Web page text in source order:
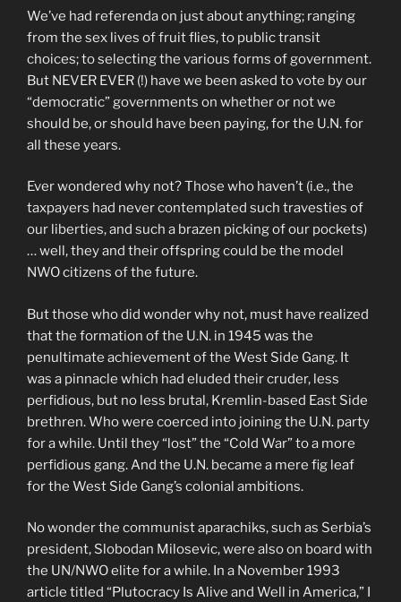
We’ve had referenda on just about anything; ranging
from the sex lives of fruit flies, to public transit
choices; to selecting the various forms of government.
But NEVER EVER (!) have we been asked to vote by our
“democratic” governments on whether or not we
should be, or should have been paying, for the U.N. for
all these years.
Ever wondered why not? Those who haven’t (i.e., the
taxpayers had never contemplated such travesties of
our liberties, and such a brazen picking of our pockets)
… well, they and their offspring could be the model
NWO citizens of the future.
But those who did wonder why not, must have realized
that the formation of the U.N. in 1945 was the
penultimate achievement of the West Side Gang. It
was a pinnacle which had eluded their cruder, less
perfidious, but no less brutal, Kremlin-based East Side
brethren. Who were coerced into joining the U.N. party
for a while. Until they “lost” the “Cold War” to a more
perfidious gang. And the U.N. became a mere fig leaf
for the West Side Gang’s colonial ambitions.
No wonder the communist aparachiks, such as Serbia’s
president, Slobodan Milosevic, were also on board with
the UN/NWO elite for a while. In a November 1993
article titled “Plutocracy Is Alive and Well in America,” I